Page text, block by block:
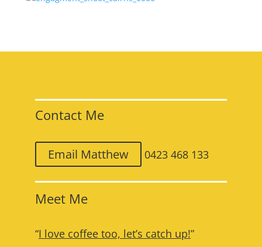
Contact Me
Email Matthew 0423 468 133
Meet Me
“I love coffee too, let’s catch up!”